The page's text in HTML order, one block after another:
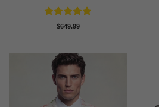
Rated5
$649.99